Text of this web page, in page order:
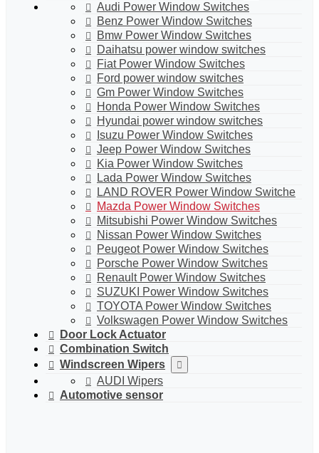
Audi Power Window Switches
Benz Power Window Switches
Bmw Power Window Switches
Daihatsu power window switches
Fiat Power Window Switches
Ford power window switches
Gm Power Window Switches
Honda Power Window Switches
Hyundai power window switches
Isuzu Power Window Switches
Jeep Power Window Switches
Kia Power Window Switches
Lada Power Window Switches
LAND ROVER Power Window Switche
Mazda Power Window Switches
Mitsubishi Power Window Switches
Nissan Power Window Switches
Peugeot Power Window Switches
Porsche Power Window Switches
Renault Power Window Switches
SUZUKI Power Window Switches
TOYOTA Power Window Switches
Volkswagen Power Window Switches
Door Lock Actuator
Combination Switch
Windscreen Wipers
AUDI Wipers
Automotive sensor